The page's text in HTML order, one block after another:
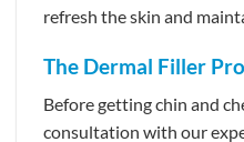
refresh the skin and
The Dermal Filler
Before getting chin and
consultation with our